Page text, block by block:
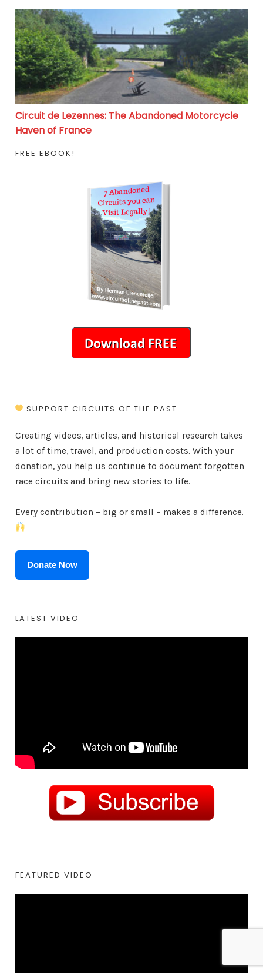
Circuit de Lezennes: The Abandoned Motorcycle
Circuit de Lezennes: The Abandoned Motorcycle
Haven of France
FREE EBOOK!
SUPPORT CIRCUITS OF THE PAST
Creating videos, articles, and historical research takes
a lot of time, travel, and production costs. With your
donation, you help us continue to document forgotten
race circuits and bring new stories to life.
Every contribution – big or small – makes a difference.
Donate Now
LATEST VIDEO
FEATURED VIDEO